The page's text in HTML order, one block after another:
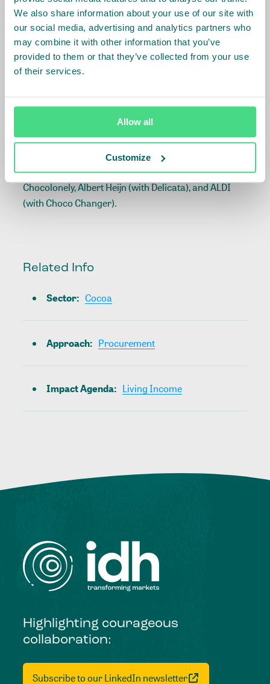
We also share information about your use of our site with
our social media, advertising and analytics partners who
may combine it with other information that you’ve
provided to them or that they’ve collected from your use
of their services.
Allow all
Customize
IDH and Tony’s Open Chain are convinced that the 5
sourcing principles model provides an approach
that can meet the ambitious living income targets of
the European initiatives on sustainable cocoa
initiatives (ISCOs). This is particularly the case for
sector initiatives committed to closing the
of all farmers supplying cocoa to
the Dutch and Belgium markets by 2030. Both
initiatives are convened by IDH and include mission
allies of Tony's Open Chain, including Tony's
Chocolonely, Albert Heijn (with Delicata), and ALDI
(with Choco Changer).
Related Info
Sector: Cocoa
Approach: Procurement
Impact Agenda: Living Income
Highlighting courageous
collaboration:
Subscribe to our LinkedIn newsletter